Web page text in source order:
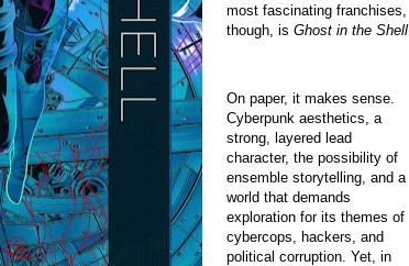
most fascinating franchises,
though, is Ghost in the Shell
On paper, it makes sense.
Cyberpunk aesthetics, a
strong, layered lead
character, the possibility of
ensemble storytelling, and a
world that demands
exploration for its themes of
cybercops, hackers, and
political corruption. Yet, in